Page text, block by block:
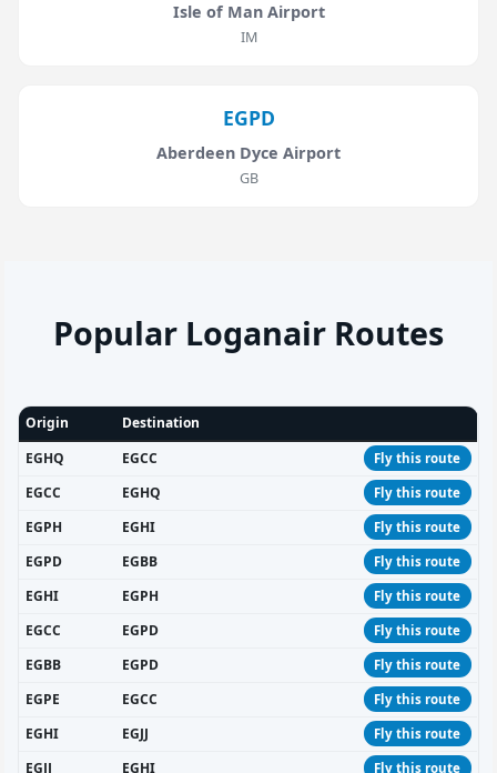
Isle of Man Airport
IM
EGPD
Aberdeen Dyce Airport
GB
Popular Loganair Routes
Origin
Destination
EGHQ
EGCC Fly this route
EGCC EGHQ Fly this route
EGPH EGHI Fly this route
EGPD EGBB Fly this route
EGHI EGPH Fly this route
EGCC EGPD Fly this route
EGBB EGPD Fly this route
EGPE EGCC Fly this route
EGHI EGJJ Fly this route
EGJJ EGHI Fly this route